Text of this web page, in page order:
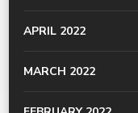
APRIL 2022
MARCH 2022